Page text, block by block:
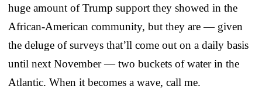
huge amount of Trump support they showed in the
African-American community, but they are — given
the deluge of surveys that’ll come out on a daily basis
until next November — two buckets of water in the
Atlantic. When it becomes a wave, call me.